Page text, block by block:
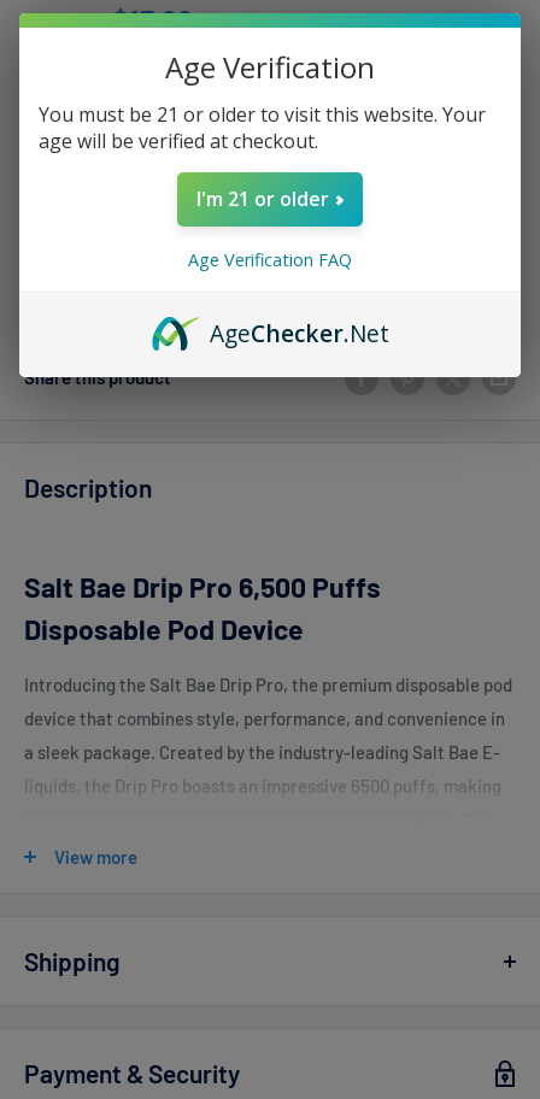
Price:
Sale
price
$17.99
Regular
$24.00
Sold out
Share this product
Description
Salt Bae Drip Pro 6,500 Puffs
Disposable Pod Device
Introducing the Salt Bae Drip Pro, the premium disposable pod
device that combines style, performance, and convenience in
a sleek package. Created by the industry-leading Salt Bae E-
liquids, the Drip Pro boasts an impressive 6500 puffs, making
Drip Pro features a rechargeable built-in battery and comes
Salt Bae Drip Pro 6,500 Puffs Features:
Approximately 6500 Puffs
View more
Shipping
business daysto ship any orders.
Payment & Security
Age Verification
You must be 21 or older to visit this website. Your
age will be verified at checkout.
I'm 21 or older
Age Verification FAQ
AgeChecker.Net